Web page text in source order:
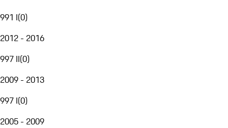
991 I(0)
2012 - 2016
997 II(0)
2009 - 2013
997 I(0)
2005 - 2009